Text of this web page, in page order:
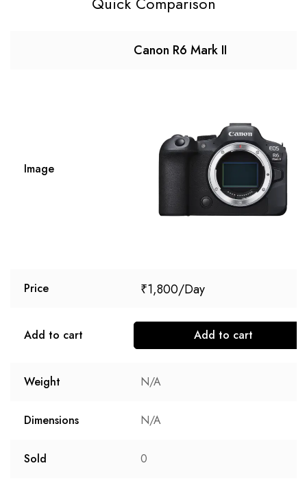
Canon R6 Mark II
Image
Price ₹1,800
Add to cart Add to cart
Weight N/A
Dimensions N/A
Sold 0